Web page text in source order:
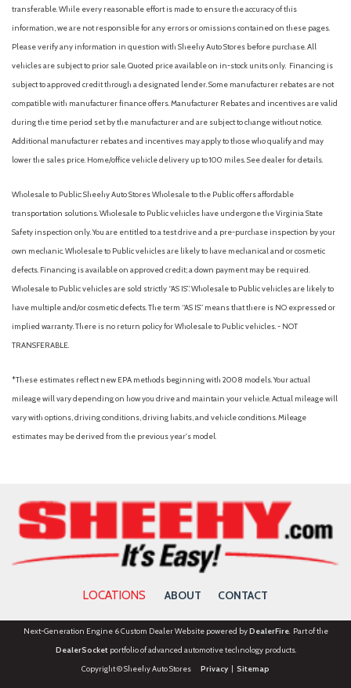
transferable. While every reasonable effort is made to ensure the accuracy of this
information, we are not responsible for any errors or omissions contained on these pages.
Please verify any information in question with Sheehy Auto Stores before purchase. All
vehicles are subject to prior sale. Quoted price available on in-stock units only. Financing is
subject to approved credit through a designated lender. Some manufacturer rebates are not
compatible with manufacturer finance offers. Manufacturer Rebates and incentives are valid
during the time period set by the manufacturer and are subject to change without notice.
Additional manufacturer rebates and incentives may apply to those who qualify and may
lower the sales price. Home/office vehicle delivery up to 100 miles. See dealer for details.
Wholesale to Public: Sheehy Auto Stores Wholesale to the Public offers affordable
transportation solutions. Wholesale to Public vehicles have undergone the Virginia State
Safety inspection only. You are entitled to a test drive and a pre-purchase inspection by your
own mechanic. Wholesale to Public vehicles are likely to have mechanical and or cosmetic
defects. Financing is available on approved credit; a down payment may be required.
Wholesale to Public vehicles are sold strictly “AS IS”. Wholesale to Public vehicles are likely to
have multiple and/or cosmetic defects. The term “AS IS” means that there is NO expressed or
implied warranty. There is no return policy for Wholesale to Public vehicles. - NOT
TRANSFERABLE.
*These estimates reflect new EPA methods beginning with 2008 models. Your actual
mileage will vary depending on how you drive and maintain your vehicle. Actual mileage will
vary with options, driving conditions, driving habits, and vehicle conditions. Mileage
estimates may be derived from the previous year's model.
LOCATIONS ABOUT CONTACT
Next-Generation Engine 6 Custom Dealer Website powered byDealerFire. Part of the
DealerSocketportfolio of advanced automotive technology products.
Copyright © Sheehy Auto Stores Privacy| Sitemap